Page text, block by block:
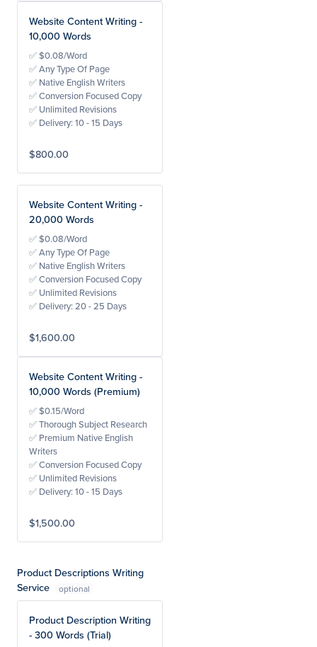
Website Content Writing -
10,000 Words
✅ $0.08/Word
✅ Any Type Of Page
✅ Native English Writers
✅ Conversion Focused Copy
✅ Unlimited Revisions
✅ Delivery: 10 - 15 Days
$800.00
Website Content Writing -
20,000 Words
✅ $0.08/Word
✅ Any Type Of Page
✅ Native English Writers
✅ Conversion Focused Copy
✅ Unlimited Revisions
✅ Delivery: 20 - 25 Days
$1,600.00
Website Content Writing -
10,000 Words (Premium)
✅ $0.15/Word
✅ Thorough Subject Research
✅ Premium Native English
Writers
✅ Conversion Focused Copy
✅ Unlimited Revisions
✅ Delivery: 10 - 15 Days
$1,500.00
Product Descriptions Writing
Service
Product Description Writing
- 300 Words (Trial)